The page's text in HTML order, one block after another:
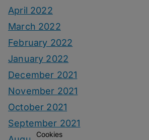
April 2022
March 2022
February 2022
January 2022
December 2021
November 2021
October 2021
September 2021
Cookies